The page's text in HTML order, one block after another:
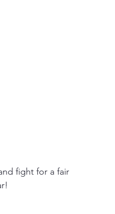
fight for a fair